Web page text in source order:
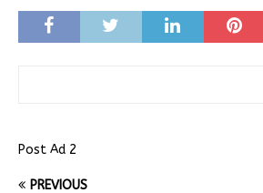
Post Ad 2
PREVIOUS